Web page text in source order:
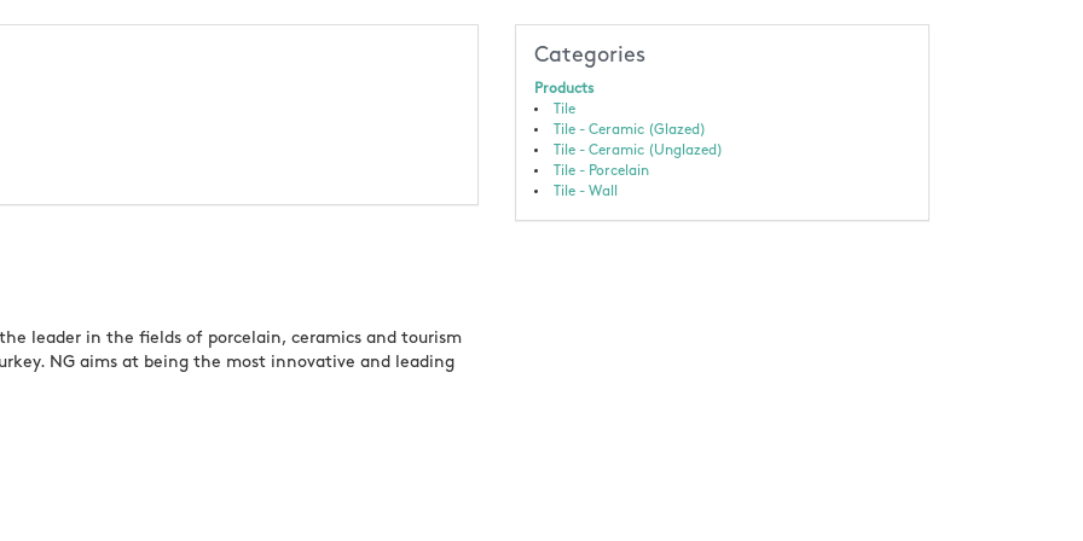
leader in the fields of porcelain, ceramics and tourism
NG aims at being the most innovative and leading
Categories
Products
Tile
Tile - Ceramic (Glazed)
Tile - Ceramic (Unglazed)
Tile - Porcelain
Tile - Wall